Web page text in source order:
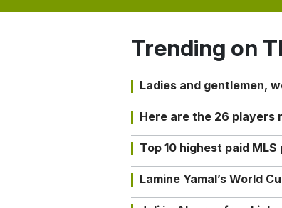
Trending on
Ladies and gentlemen,
Here are the 26 players
Top 10 highest paid
Lamine Yamal’s World